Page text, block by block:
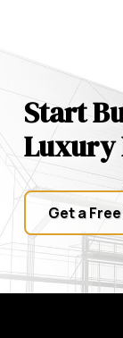
Start
Luxury
Get a